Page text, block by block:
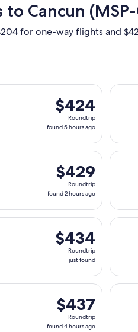
Cancun (MSP-
for one-way flights and
$424
Roundtrip,
found
hours
ago
$424
Roundtrip
found 5 hours ago
24 from Minneapolis to
$429
Roundtrip,
found
hours
ago
$429
Roundtrip
found 2 hours ago
19 from Minneapolis to
$434
Roundtrip,
just
$434
Roundtrip
just found
Minneapolis to Cancun,
$437
Roundtrip,
found
$437
Roundtrip
found 4 hours ago
13 from Minneapolis to